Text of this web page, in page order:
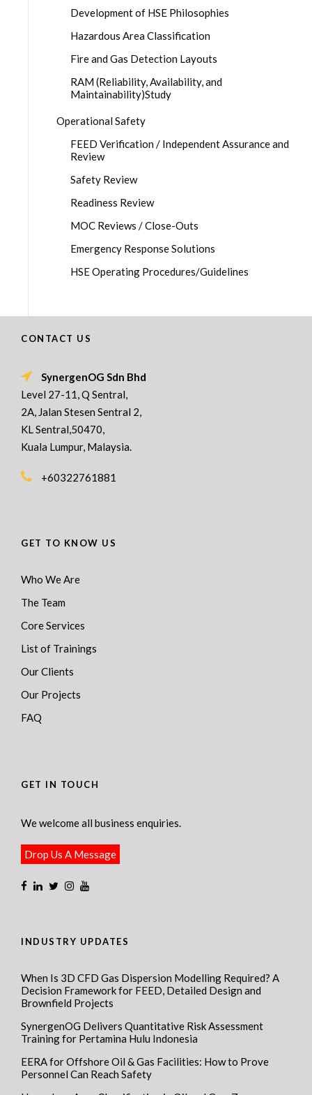
Development of HSE Philosophies
Hazardous Area Classification
Fire and Gas Detection Layouts
RAM (Reliability, Availability, and
Maintainability)Study
Operational Safety
FEED Verification / Independent Assurance and
Review
Safety Review
Readiness Review
MOC Reviews / Close-Outs
Emergency Response Solutions
HSE Operating Procedures/Guidelines
CONTACT US
SynergenOG Sdn Bhd
Level 27-11, Q Sentral,
2A, Jalan Stesen Sentral 2,
KL Sentral,50470,
Kuala Lumpur, Malaysia.
+60322761881
GET TO KNOW US
Who We Are
The Team
Core Services
List of Trainings
Our Clients
Our Projects
FAQ
GET IN TOUCH
We welcome all business enquiries.
Drop Us A Message
INDUSTRY UPDATES
When Is 3D CFD Gas Dispersion Modelling Required? A
Decision Framework for FEED, Detailed Design and
Brownfield Projects
SynergenOG Delivers Quantitative Risk Assessment
Training for Pertamina Hulu Indonesia
EERA for Offshore Oil & Gas Facilities: How to Prove
Personnel Can Reach Safety